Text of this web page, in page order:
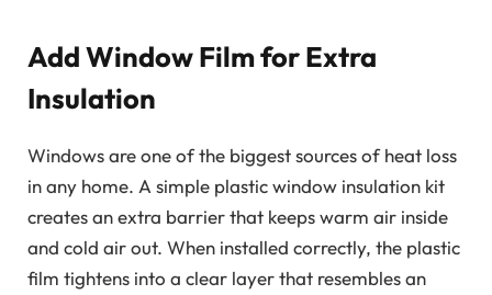
Add Window Film for Extra
Insulation
Windows are one of the biggest sources of heat loss
in any home. A simple plastic window insulation kit
creates an extra barrier that keeps warm air inside
and cold air out. When installed correctly, the plastic
film tightens into a clear layer that resembles an